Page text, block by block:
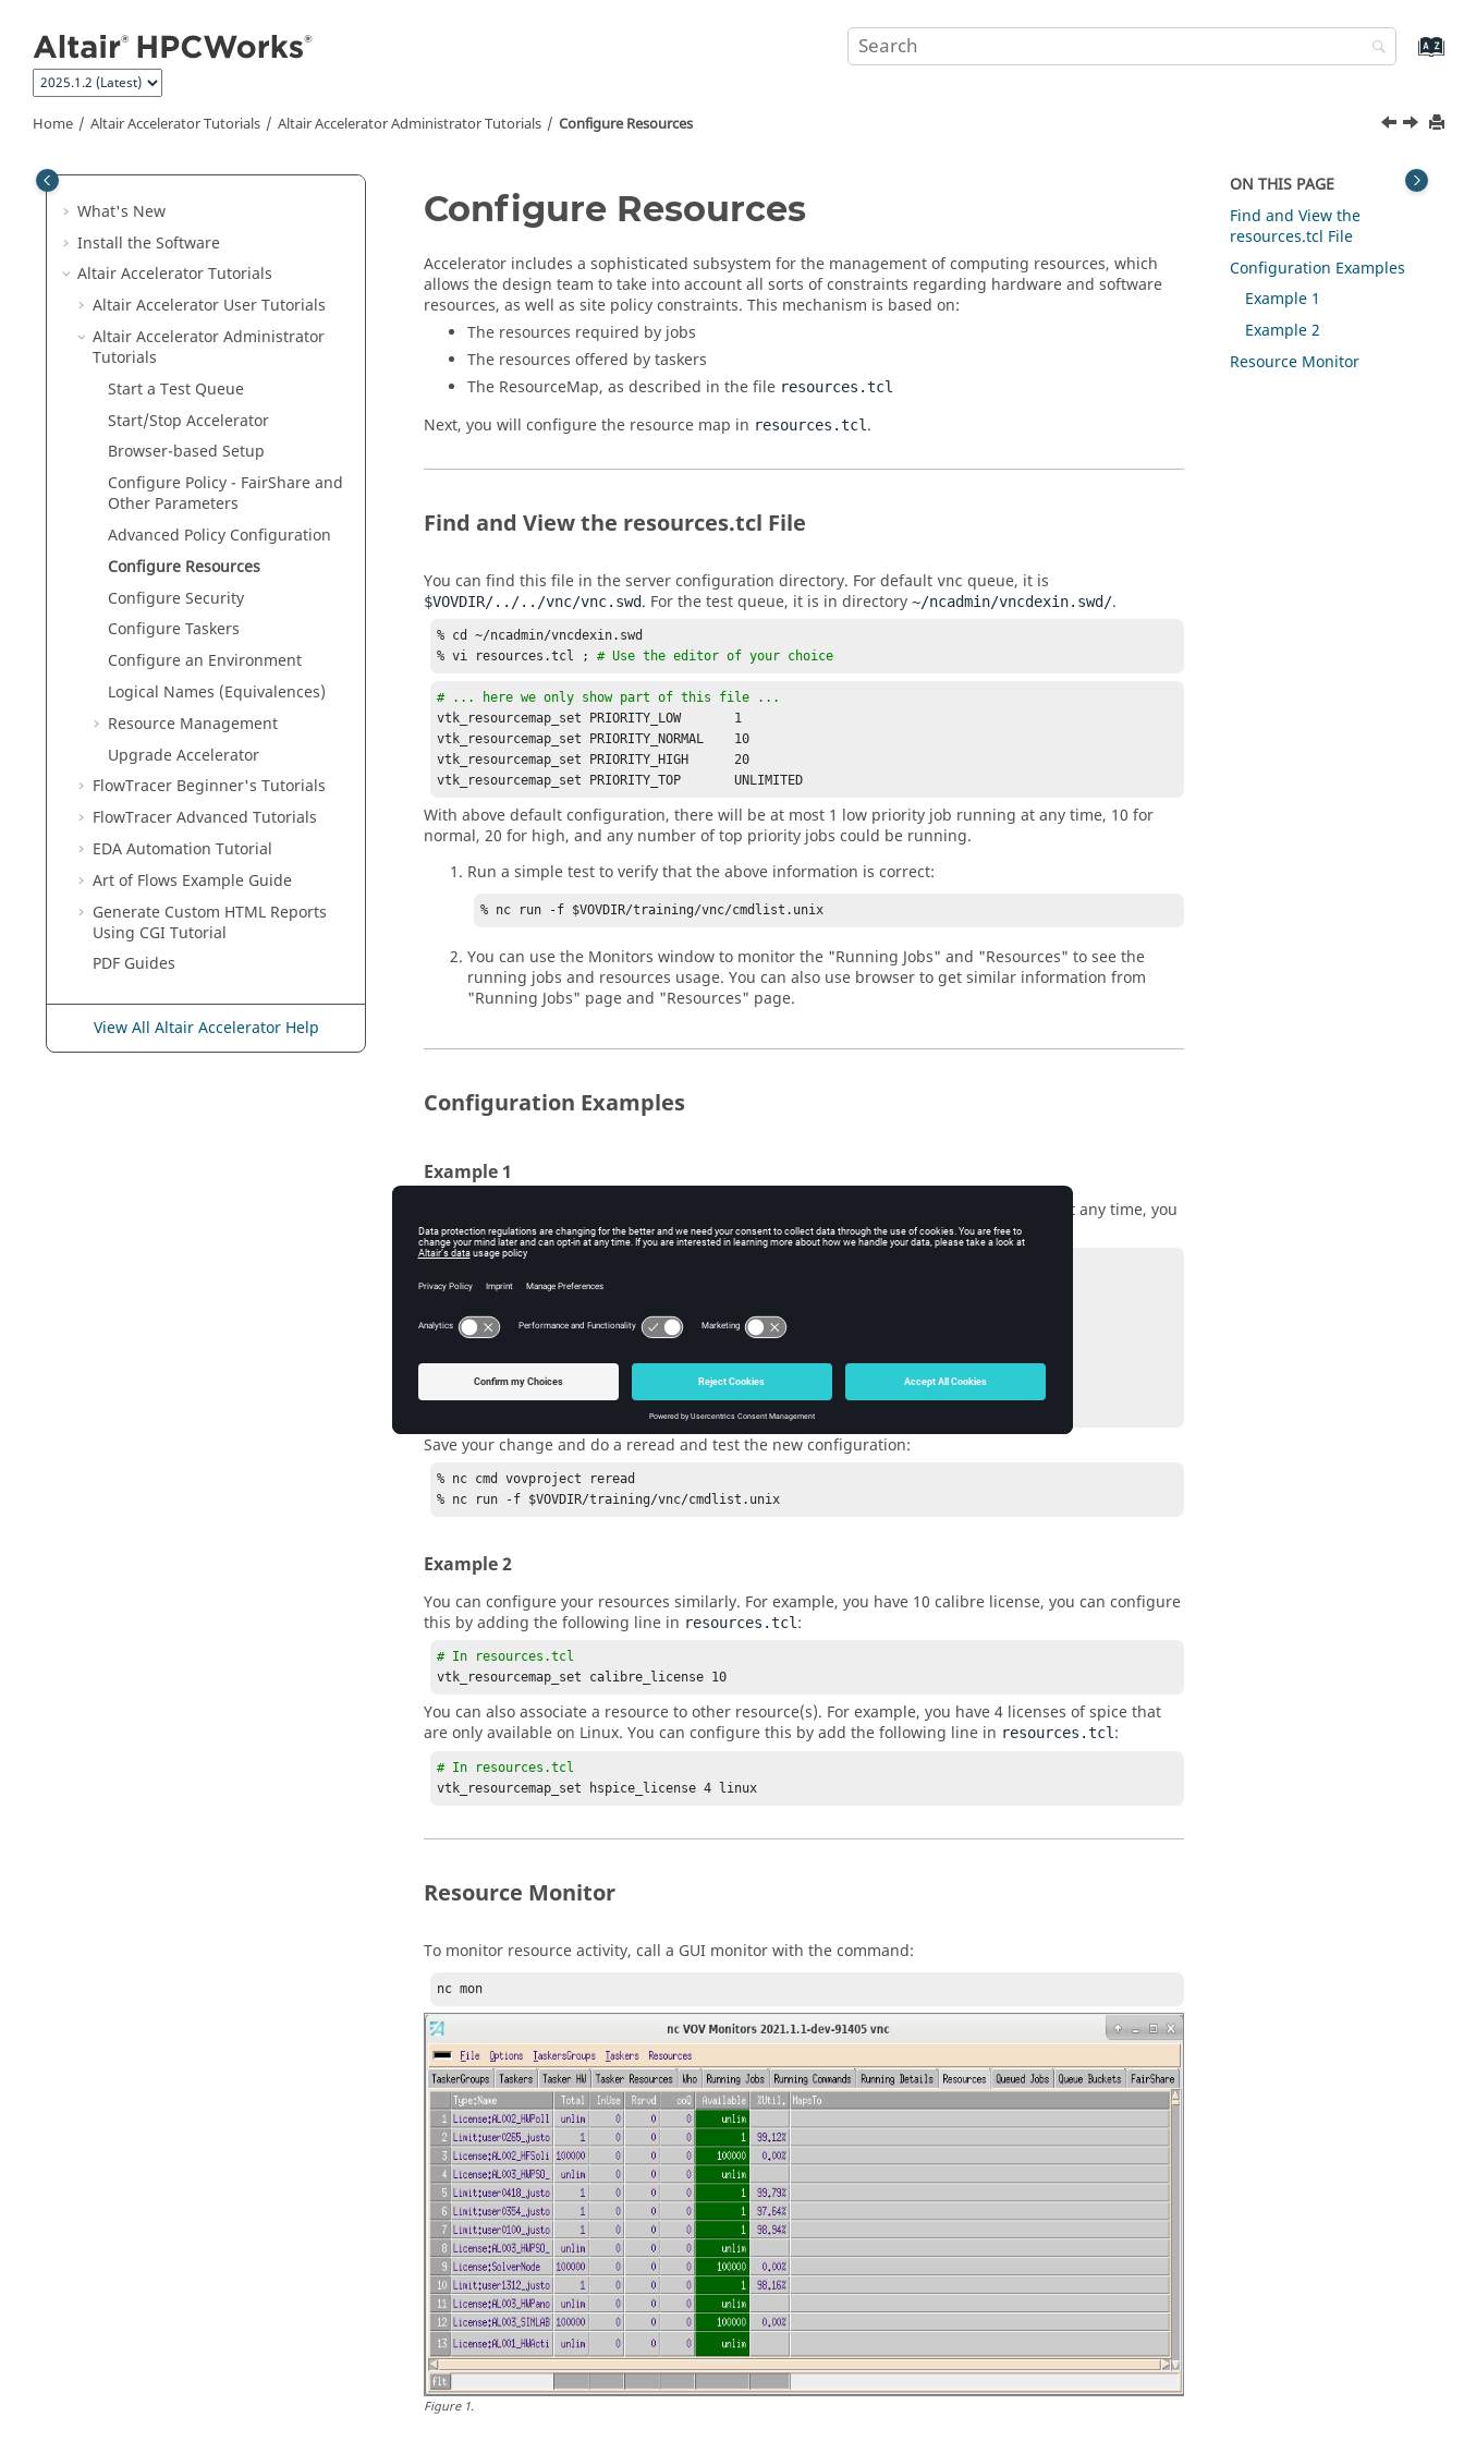
Home Altair AcceleratorTutorials Altair AcceleratorAdministrator Tutorials Configure Resources
What's New
Install the Software
Altair AcceleratorTutorials
Altair Accelerator User Tutorials
Altair AcceleratorAdministrator
Tutorials
Start a Test Queue
Start/Stop Accelerator
Browser-based Setup
Configure Policy - FairShare and
Other Parameters
Advanced Policy Configuration
Configure Resources
Configure Security
ConfigureTaskers
Configure an Environment
Logical Names (Equivalences)
Resource Management
UpgradeAccelerator
FlowTracer Beginner's Tutorials
FlowTracer Advanced Tutorials
EDA Automation Tutorial
Art of Flows Example Guide
Generate Custom HTML Reports
Using CGI Tutorial
PDF Guides
View All Altair Accelerator Help
Configure Resources
Accelerator includes a sophisticated subsystem for the management of computing resources, which
allows the design team to take into account all sorts of constraints regarding hardware and software
resources, as well as site policy constraints. This mechanism is based on:
The resources required by jobs
The resources offered bytaskers
The ResourceMap, as described in the file resources.tcl
Next, you will configure the resource map in resources.tcl .
Find and View the resources.tcl File
You can find this file in the server configuration directory. For default vnc queue, it is
$VOVDIR/../../vnc/vnc.swd. For the test queue, it is in directory ~/ncadmin/vncdexin.swd/.
% cd ~/ncadmin/vncdexin.swd
% vi resources.tcl ; # Use the editor of your choice
# ... here we only show part of this file ...
vtk_resourcemap_set PRIORITY_LOW       1
vtk_resourcemap_set PRIORITY_NORMAL    10
vtk_resourcemap_set PRIORITY_HIGH      20
vtk_resourcemap_set PRIORITY_TOP       UNLIMITED
With above default configuration, there will be at most 1 low priority job running at any time, 10 for
normal, 20 for high, and any number of top priority jobs could be running.
Run a simple test to verify that the above information is correct:
% nc run -f $VOVDIR/training/vnc/cmdlist.unix
You can use the Monitors window to monitor the "Running Jobs" and "Resources" to see the
running jobs and resources usage. You can also use browser to get similar information from
"Running Jobs" page and "Resources" page.
Configuration Examples
Example 1
For example, if you decide that no more than 4 normal priority jobs should be running at any time, you
can editresources.tcland modify the value for normal priority to 4.
vtk_resourcemap_set PRIORITY_LOW     1
# Now we change this value to 4
vtk_resourcemap_set PRIORITY_HIGH    20
vtk_resourcemap_set PRIORITY_TOP     UNLIMITED
Save your change and do a reread and test the new configuration:
% nc cmd vovproject reread
% nc run -f $VOVDIR/training/vnc/cmdlist.unix
Example 2
You can configure your resources similarly. For example, you have 10 calibre license, you can configure
this by adding the following line in resources.tcl :
# In resources.tcl
vtk_resourcemap_set calibre_license 10
You can also associate a resource to other resource(s). For example, you have 4 licenses of spice that
are only available on Linux. You can configure this by add the following line in resources.tcl:
# In resources.tcl
vtk_resourcemap_set hspice_license 4 linux
Resource Monitor
To monitor resource activity, call a GUI monitor with the command:
nc mon
Figure1.
ON THIS PAGE
Find and View the
resources.tcl File
Configuration Examples
Example 1
Example 2
Resource Monitor